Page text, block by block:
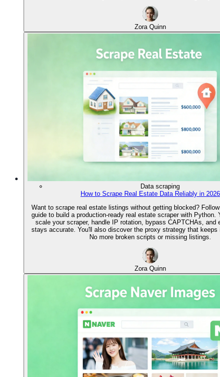
Zora Quinn
Data scraping
How to Scrape Real Estate Data Reliably in 2026
Want to scrape real estate listings without getting blocked?
guide to build a production-ready real estate scraper with Python.
scale your scraper, handle IP rotation, bypass CAPTCHAs, and
stays accurate. You'll also discover the proxy strategy that keeps
No more broken scripts or missing listings.
Zora Quinn